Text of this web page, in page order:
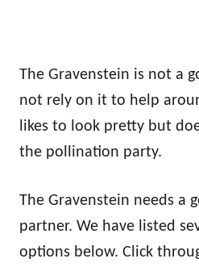
The Gravenstein is not a
not rely on it to help
likes to look pretty but
the pollination party.
The Gravenstein needs a
partner. We have listed
options below. Click